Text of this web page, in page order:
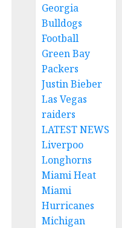
Georgia
Bulldogs
Football
Green Bay
Packers
Justin Bieber
Las Vegas
raiders
LATEST NEWS
Liverpoo
Longhorns
Miami Heat
Miami
Hurricanes
Michigan